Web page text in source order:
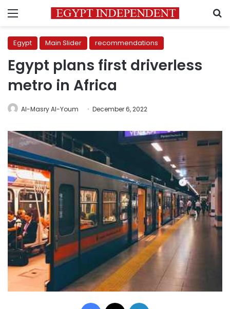
Menu
Egypt Main Slider recommendations
Egypt plans first driverless
metro in Africa
Al-Masry Al-Youm December 6, 2022
Facebook